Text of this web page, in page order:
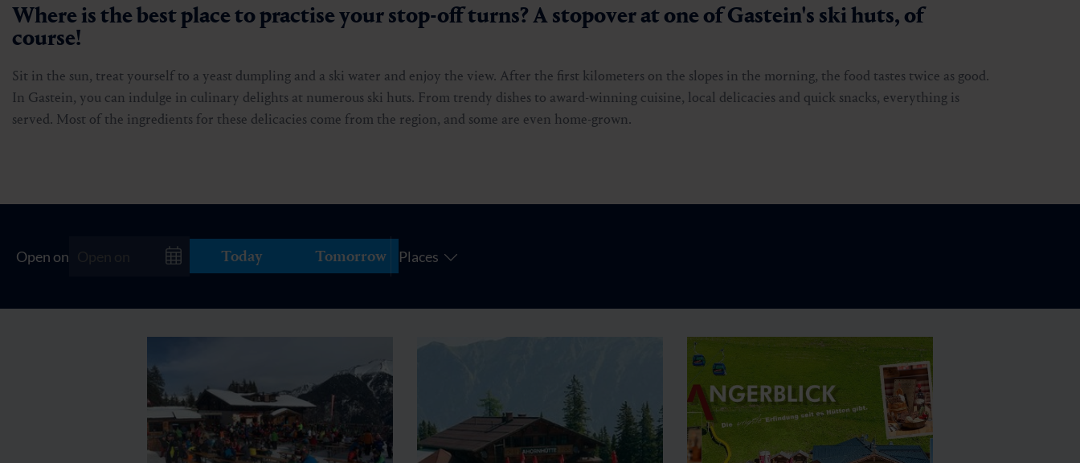
Where is the best place to practise your stop-off turns? A stopover at one of Gastein's ski huts, of
course!
Sit in the sun, treat yourself to a yeast dumpling and a ski water and enjoy the view. After the first kilometers on the slopes in the morning, the food tastes twice as good.
In Gastein, you can indulge in culinary delights at numerous ski huts. From trendy dishes to award-winning cuisine, local delicacies and quick snacks, everything is
served. Most of the ingredients for these delicacies come from the region, and some are even home-grown.
Open on Today Tomorrow Places